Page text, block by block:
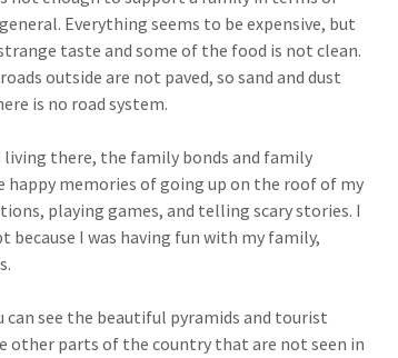
Everything seems to be expensive, but
taste and some of the food is not clean.
outside are not paved, so sand and dust
is no road system.
there, the family bonds and family
memories of going up on the roof of my
playing games, and telling scary stories. I
I was having fun with my family,
see the beautiful pyramids and tourist
parts of the country that are not seen in